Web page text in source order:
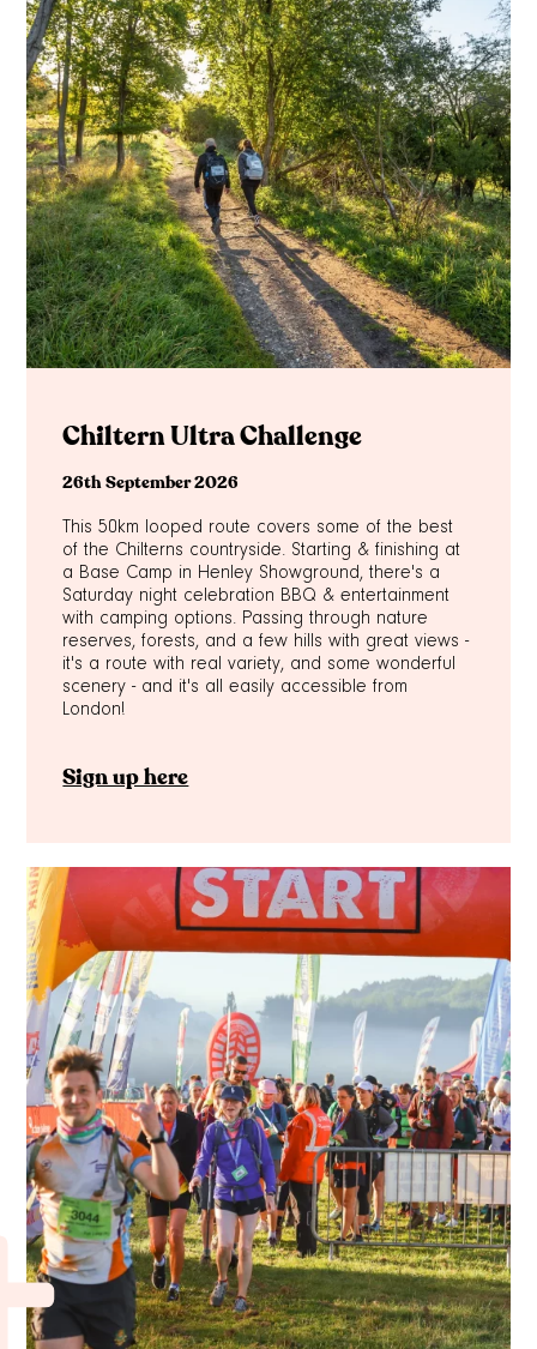
Chiltern Ultra Challenge
26th September 2026
This 50km looped route covers some of the best
of the Chilterns countryside. Starting & finishing at
a Base Camp in Henley Showground, there's a
Saturday night celebration BBQ & entertainment
with camping options. Passing through nature
reserves, forests, and a few hills with great views -
it's a route with real variety, and some wonderful
scenery - and it's all easily accessible from
London!
Sign up here